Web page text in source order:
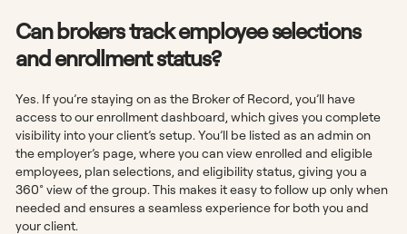
Can brokers track employee selections
and enrollment status?
Yes. If you’re staying on as the Broker of Record, you’ll have
access to our enrollment dashboard, which gives you complete
visibility into your client’s setup. You’ll be listed as an admin on
the employer’s page, where you can view enrolled and eligible
employees, plan selections, and eligibility status, giving you a
360° view of the group. This makes it easy to follow up only when
needed and ensures a seamless experience for both you and
your client.